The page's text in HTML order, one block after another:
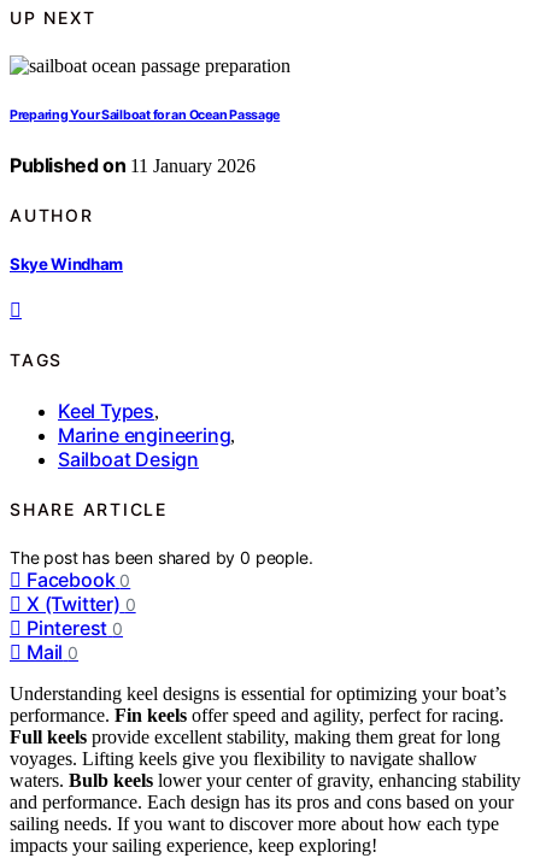
UP NEXT
Preparing Your Sailboat for an Ocean Passage
Published on 11 January 2026
AUTHOR
Skye Windham
TAGS
Keel Types,
Marine engineering,
Sailboat Design
SHARE ARTICLE
The post has been shared by0 people.
Facebook 0
X (Twitter) 0
Pinterest 0
Mail 0
Understanding keel designs is essential for optimizing your boat’s
performance. Fin keels offer speed and agility, perfect for racing.
Full keels provide excellent stability, making them great for long
voyages. Lifting keels give you flexibility to navigate shallow
waters. Bulb keels lower your center of gravity, enhancing stability
and performance. Each design has its pros and cons based on your
sailing needs. If you want to discover more about how each type
impacts your sailing experience, keep exploring!